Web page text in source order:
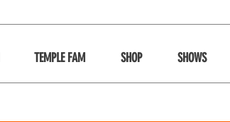
TEMPLE FAM SHOP SHOWS